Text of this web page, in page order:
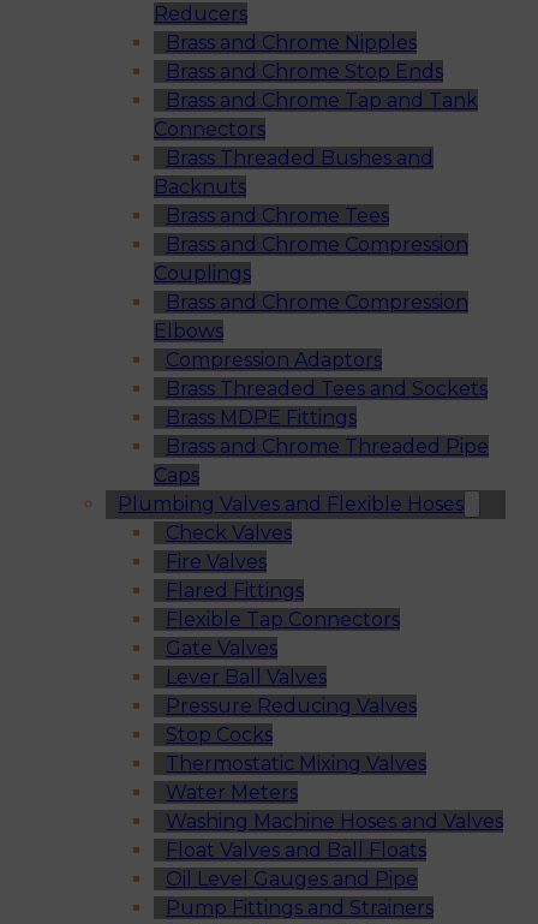
Reducers
Brass and Chrome Nipples
Brass and Chrome Stop Ends
Brass and Chrome Tap and Tank
Connectors
Brass Threaded Bushes and
Backnuts
Brass and Chrome Tees
Brass and Chrome Compression
Couplings
Brass and Chrome Compression
Elbows
Compression Adaptors
Brass Threaded Tees and Sockets
Brass MDPE Fittings
Brass and Chrome Threaded Pipe
Caps
Plumbing Valves and Flexible Hoses
Check Valves
Fire Valves
Flared Fittings
Flexible Tap Connectors
Gate Valves
Lever Ball Valves
Pressure Reducing Valves
Stop Cocks
Thermostatic Mixing Valves
Water Meters
Washing Machine Hoses and Valves
Float Valves and Ball Floats
Oil Level Gauges and Pipe
Pump Fittings and Strainers